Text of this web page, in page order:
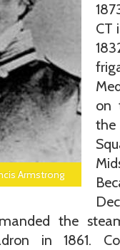
Armstrong
CT
on
the
in 1861.